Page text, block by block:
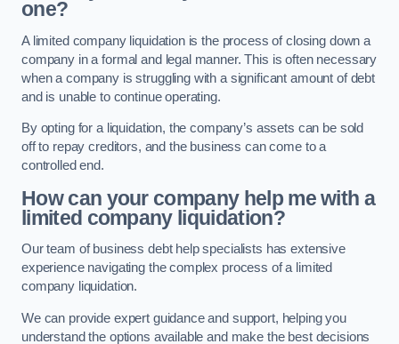
one?
A limited company liquidation is the process of closing down a
company in a formal and legal manner. This is often necessary
when a company is struggling with a significant amount of debt
and is unable to continue operating.
By opting for a liquidation, the company’s assets can be sold
off to repay creditors, and the business can come to a
controlled end.
How can your company help me with a
limited company liquidation?
Our team of business debt help specialists has extensive
experience navigating the complex process of a limited
company liquidation.
We can provide expert guidance and support, helping you
understand the options available and make the best decisions